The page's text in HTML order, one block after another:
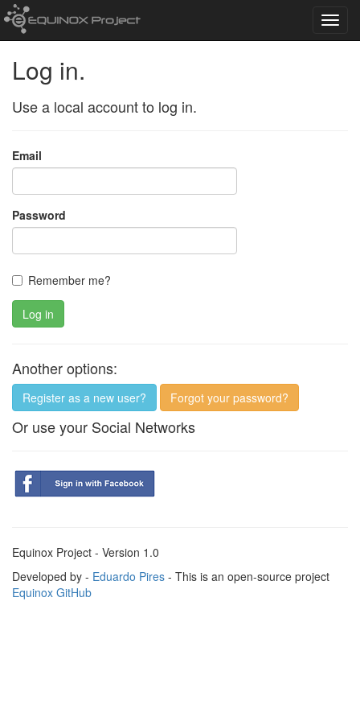
Log in.
Use a local account to log in.
Email
Password
Remember me?
Log in
Another options:
Register as a new user? Forgot your password?
Or use your Social Networks
Equinox Project - Version 1.0
Developed by - Eduardo Pires - This is an open-source project
Equinox GitHub